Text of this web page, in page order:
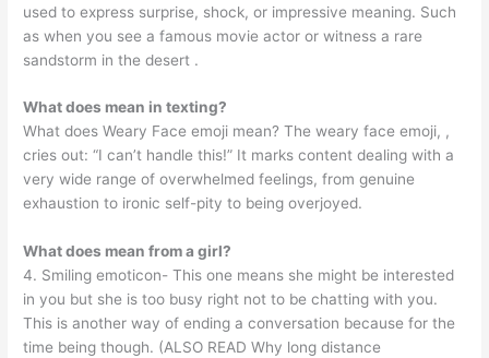
used to express surprise, shock, or impressive meaning. Such
as when you see a famous movie actor or witness a rare
sandstorm in the desert ️.
What does mean in texting?
What does Weary Face emoji mean? The weary face emoji, ,
cries out: “I can’t handle this!” It marks content dealing with a
very wide range of overwhelmed feelings, from genuine
exhaustion to ironic self-pity to being overjoyed.
What does mean from a girl?
4. Smiling emoticon- This one means she might be interested
in you but she is too busy right not to be chatting with you.
This is another way of ending a conversation because for the
time being though. (ALSO READ Why long distance